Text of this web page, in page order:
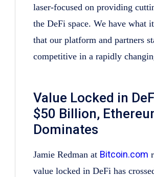
laser-focused on providing
the DeFi space. We have what
that our platform and partners
competitive in a rapidly
Value Locked in
$50 Billion,
Dominates
Jamie Redman at Bitcoin.com
value locked in DeFi has